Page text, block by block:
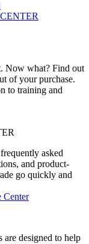
Now what? Find out
of your purchase.
to training and
asked
and product-
go quickly and
Center
are designed to help